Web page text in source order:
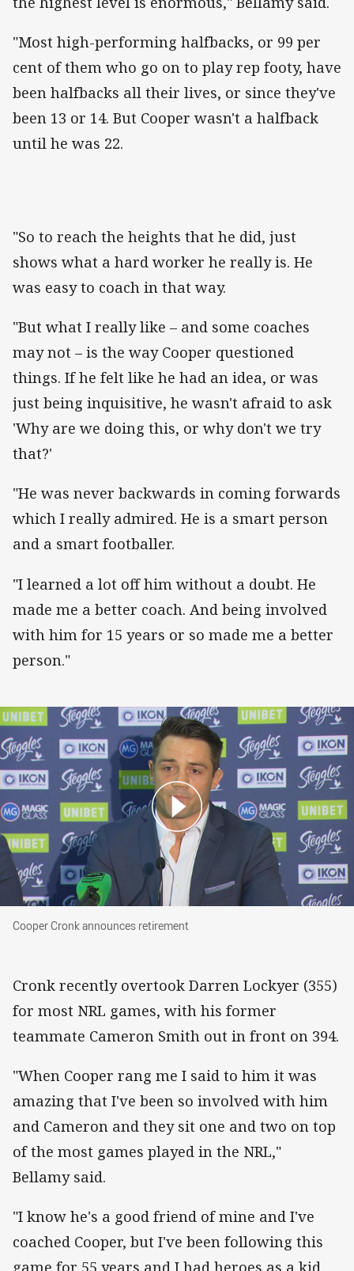
"Most high-performing halfbacks, or 99 per
cent of them who go on to play rep footy, have
been halfbacks all their lives, or since they've
been 13 or 14. But Cooper wasn't a halfback
until he was 22.
"So to reach the heights that he did, just
shows what a hard worker he really is. He
was easy to coach in that way.
"But what I really like – and some coaches
may not – is the way Cooper questioned
things. If he felt like he had an idea, or was
just being inquisitive, he wasn't afraid to ask
'Why are we doing this, or why don't we try
that?'
"He was never backwards in coming forwards
which I really admired. He is a smart person
and a smart footballer.
"I learned a lot off him without a doubt. He
made me a better coach. And being involved
with him for 15 years or so made me a better
person."
Cooper Cronk announces retirement
Cooper Cronk announces retirement
Cronk recently overtook Darren Lockyer (355)
for most NRL games, with his former
teammate Cameron Smith out in front on 394.
"When Cooper rang me I said to him it was
amazing that I've been so involved with him
and Cameron and they sit one and two on top
of the most games played in the NRL,"
Bellamy said.
"I know he's a good friend of mine and I've
coached Cooper, but I've been following this